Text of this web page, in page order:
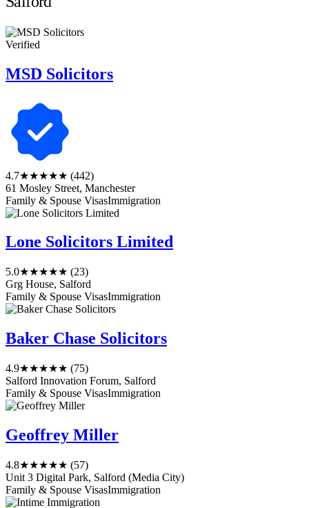
Verified
MSD Solicitors
4.7★★★★★ (442)
61 Mosley Street, Manchester
Family & Spouse VisasImmigration
Lone Solicitors Limited
5.0★★★★★ (23)
Grg House, Salford
Family & Spouse VisasImmigration
Baker Chase Solicitors
4.9★★★★★ (75)
Salford Innovation Forum, Salford
Family & Spouse VisasImmigration
Geoffrey Miller
4.8★★★★★ (57)
Unit 3 Digital Park, Salford (Media City)
Family & Spouse VisasImmigration